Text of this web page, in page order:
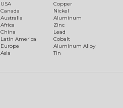
USA
Canada
Australia
Africa
China
Latin America
Europe
Asia
Copper
Nickel
Aluminum
Zinc
Lead
Cobalt
Aluminum Alloy
Tin